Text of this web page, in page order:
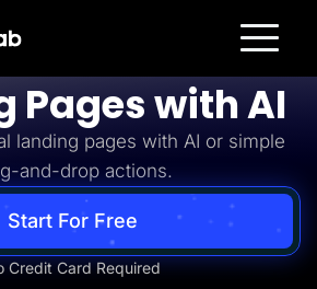
Pages with AI
landing pages with AI or simple
and-drop actions.
Start For Free
Credit Card Required